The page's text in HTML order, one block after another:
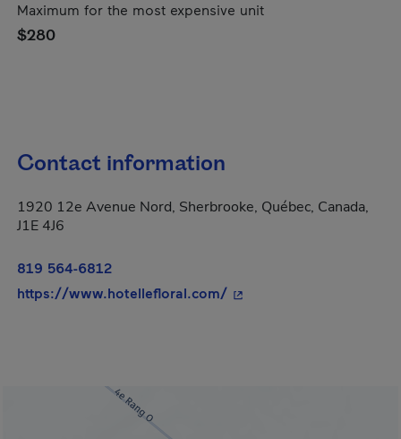
Maximum for the most expensive unit
$280
Contact information
1920 12e Avenue Nord, Sherbrooke, Québec, Canada,
J1E 4J6
819 564-6812
https://www.hotellefloral.com/- This hyperlink will